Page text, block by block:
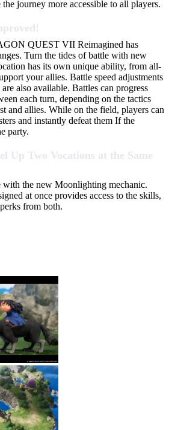
journey more accessible to all players.
QUEST VII Reimagined has
Turn the tides of battle with new
has its own unique ability, from all-
your allies. Battle speed adjustments
also available. Battles can progress
each turn, depending on the tactics
and allies. While on the field, players can
and instantly defeat them If the
party.
Up Two Vocations at the Same
with the new Moonlighting mechanic.
at once provides access to the skills,
from both.